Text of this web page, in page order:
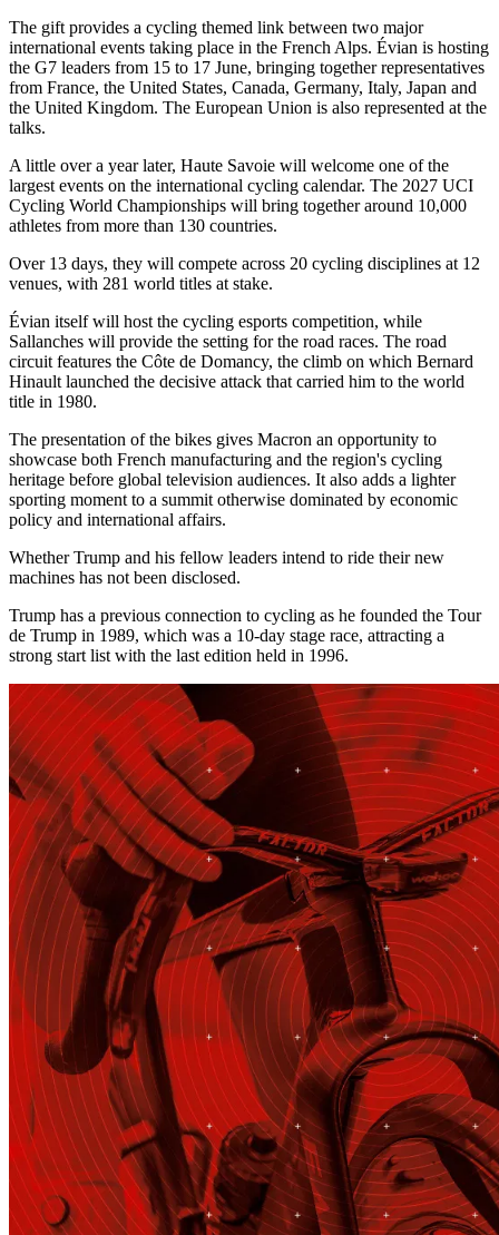
The gift provides a cycling themed link between two major
international events taking place in the French Alps. Évian is hosting
the G7 leaders from 15 to 17 June, bringing together representatives
from France, the United States, Canada, Germany, Italy, Japan and
the United Kingdom. The European Union is also represented at the
talks.
A little over a year later, Haute Savoie will welcome one of the
largest events on the international cycling calendar. The 2027 UCI
Cycling World Championships will bring together around 10,000
athletes from more than 130 countries.
Over 13 days, they will compete across 20 cycling disciplines at 12
venues, with 281 world titles at stake.
Évian itself will host the cycling esports competition, while
Sallanches will provide the setting for the road races. The road
circuit features the Côte de Domancy, the climb on which Bernard
Hinault launched the decisive attack that carried him to the world
title in 1980.
The presentation of the bikes gives Macron an opportunity to
showcase both French manufacturing and the region's cycling
heritage before global television audiences. It also adds a lighter
sporting moment to a summit otherwise dominated by economic
policy and international affairs.
Whether Trump and his fellow leaders intend to ride their new
machines has not been disclosed.
Trump has a previous connection to cycling as he founded the Tour
de Trump in 1989, which was a 10-day stage race, attracting a
strong start list with the last edition held in 1996.